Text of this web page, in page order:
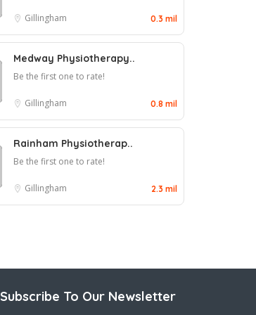
Gillingham 0.3 mil
Medway Physiotherapy..
Be the first one to rate!
Gillingham 0.8 mil
Rainham Physiotherap..
Be the first one to rate!
Gillingham 2.3 mil
Subscribe To Our Newsletter